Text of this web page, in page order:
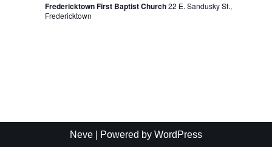
Fredericktown First Baptist Church22 E. Sandusky St.,
Fredericktown
Neve | Powered by WordPress